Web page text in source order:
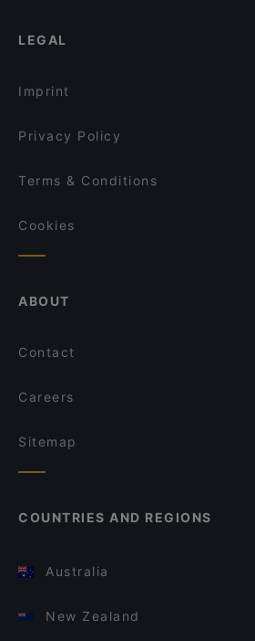
LEGAL
Imprint
Privacy Policy
Terms & Conditions
Cookies
ABOUT
Contact
Careers
Sitemap
COUNTRIES AND REGIONS
Australia
New Zealand